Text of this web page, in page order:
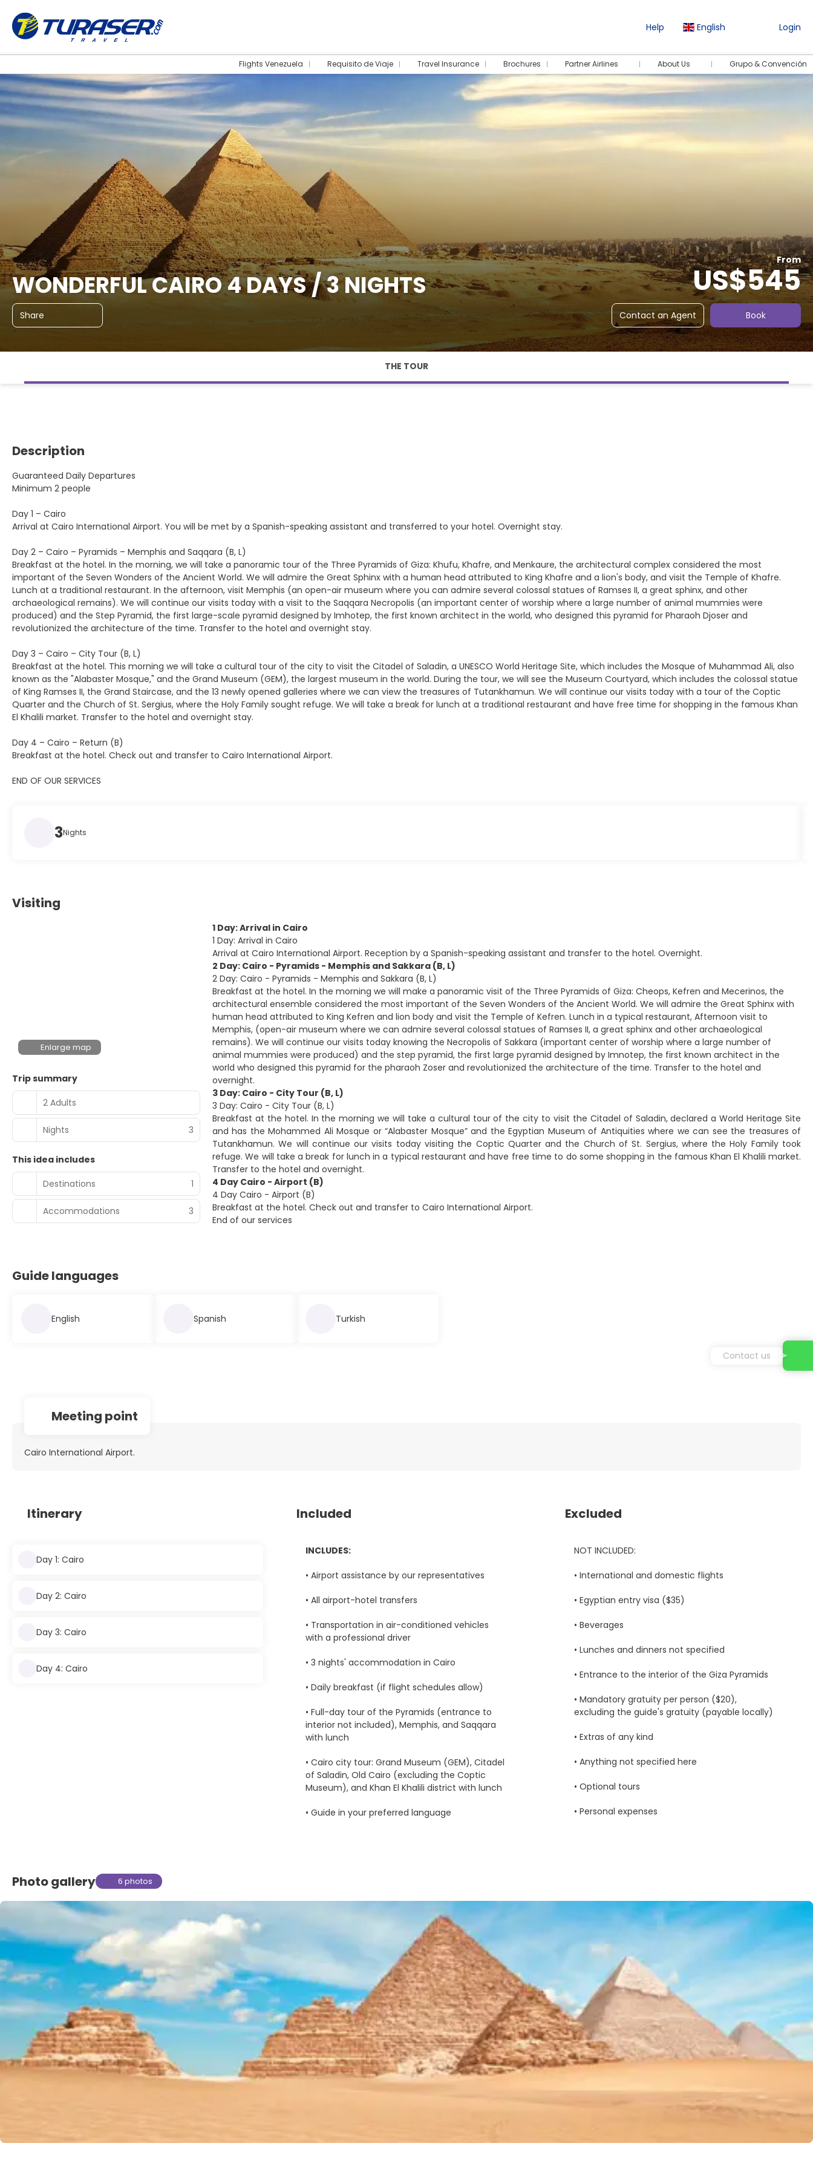
Help English Login
Flights Venezuela Requisito de Viaje Travel Insurance Brochures Partner Airlines About Us Grupo & Convención
WONDERFUL CAIRO 4 DAYS / 3 NIGHTS
From
US$545
Share Contact an Agent Book
THE TOUR
Description
Guaranteed Daily Departures
Minimum 2 people
Day 1 – Cairo
Arrival at Cairo International Airport. You will be met by a Spanish-speaking assistant and transferred to your hotel. Overnight stay.
Day 2 – Cairo – Pyramids – Memphis and Saqqara (B, L)
Breakfast at the hotel. In the morning, we will take a panoramic tour of the Three Pyramids of Giza: Khufu, Khafre, and Menkaure, the architectural complex considered the most
important of the Seven Wonders of the Ancient World. We will admire the Great Sphinx with a human head attributed to King Khafre and a lion's body, and visit the Temple of Khafre.
Lunch at a traditional restaurant. In the afternoon, visit Memphis (an open-air museum where you can admire several colossal statues of Ramses II, a great sphinx, and other
archaeological remains). We will continue our visits today with a visit to the Saqqara Necropolis (an important center of worship where a large number of animal mummies were
produced) and the Step Pyramid, the first large-scale pyramid designed by Imhotep, the first known architect in the world, who designed this pyramid for Pharaoh Djoser and
revolutionized the architecture of the time. Transfer to the hotel and overnight stay.
Day 3 – Cairo – City Tour (B, L)
Breakfast at the hotel. This morning we will take a cultural tour of the city to visit the Citadel of Saladin, a UNESCO World Heritage Site, which includes the Mosque of Muhammad Ali, also
known as the "Alabaster Mosque," and the Grand Museum (GEM), the largest museum in the world. During the tour, we will see the Museum Courtyard, which includes the colossal statue
of King Ramses II, the Grand Staircase, and the 13 newly opened galleries where we can view the treasures of Tutankhamun. We will continue our visits today with a tour of the Coptic
Quarter and the Church of St. Sergius, where the Holy Family sought refuge. We will take a break for lunch at a traditional restaurant and have free time for shopping in the famous Khan
El Khalili market. Transfer to the hotel and overnight stay.
Day 4 – Cairo – Return (B)
Breakfast at the hotel. Check out and transfer to Cairo International Airport.
END OF OUR SERVICES
3Nights
Visiting
Enlarge map
Trip summary
2 Adults
Nights 3
This idea includes
Destinations
1
Accommodations 3
1 Day: Arrival in Cairo
1 Day: Arrival in Cairo
Arrival at Cairo International Airport. Reception by a Spanish-speaking assistant and transfer to the hotel. Overnight.
2 Day: Cairo - Pyramids - Memphis and Sakkara (B, L)
2 Day: Cairo - Pyramids - Memphis and Sakkara (B, L)
Breakfast at the hotel. In the morning we will make a panoramic visit of the Three Pyramids of Giza: Cheops, Kefren and Mecerinos, the
architectural ensemble considered the most important of the Seven Wonders of the Ancient World. We will admire the Great Sphinx with
human head attributed to King Kefren and lion body and visit the Temple of Kefren. Lunch in a typical restaurant, Afternoon visit to
Memphis, (open-air museum where we can admire several colossal statues of Ramses II, a great sphinx and other archaeological
remains). We will continue our visits today knowing the Necropolis of Sakkara (important center of worship where a large number of
animal mummies were produced) and the step pyramid, the first large pyramid designed by Imnotep, the first known architect in the
world who designed this pyramid for the pharaoh Zoser and revolutionized the architecture of the time. Transfer to the hotel and
overnight.
3 Day: Cairo - City Tour (B, L)
3 Day: Cairo - City Tour (B, L)
Breakfast at the hotel. In the morning we will take a cultural tour of the city to visit the Citadel of Saladin, declared a World Heritage Site
and has the Mohammed Ali Mosque or “Alabaster Mosque” and the Egyptian Museum of Antiquities where we can see the treasures of
Tutankhamun. We will continue our visits today visiting the Coptic Quarter and the Church of St. Sergius, where the Holy Family took
refuge. We will take a break for lunch in a typical restaurant and have free time to do some shopping in the famous Khan El Khalili market.
Transfer to the hotel and overnight.
4 Day Cairo - Airport (B)
4 Day Cairo - Airport (B)
Breakfast at the hotel. Check out and transfer to Cairo International Airport.
End of our services
Guide languages
English Spanish Turkish
Meeting point
Cairo International Airport.
Itinerary
Day 1: Cairo
Day 2: Cairo
Day 3: Cairo
Day 4: Cairo
Included
INCLUDES:
• Airport assistance by our representatives
• All airport-hotel transfers
• Transportation in air-conditioned vehicles
with a professional driver
• 3 nights' accommodation in Cairo
• Daily breakfast (if flight schedules allow)
• Full-day tour of the Pyramids (entrance to
interior not included), Memphis, and Saqqara
with lunch
• Cairo city tour: Grand Museum (GEM), Citadel
of Saladin, Old Cairo (excluding the Coptic
Museum), and Khan El Khalili district with lunch
• Guide in your preferred language
Excluded
NOT INCLUDED:
• International and domestic flights
• Egyptian entry visa ($35)
• Beverages
• Lunches and dinners not specified
• Entrance to the interior of the Giza Pyramids
• Mandatory gratuity per person ($20),
excluding the guide's gratuity (payable locally)
• Extras of any kind
• Anything not specified here
• Optional tours
• Personal expenses
Photo gallery 6 photos
Contact us